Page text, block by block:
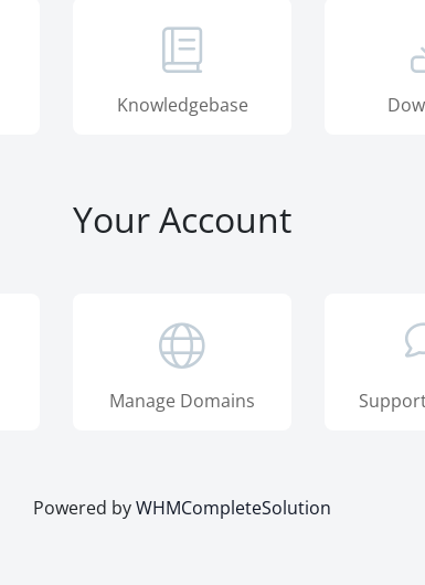
Knowledgebase
Your Account
Manage Domains
Powered byWHMCompleteSolution